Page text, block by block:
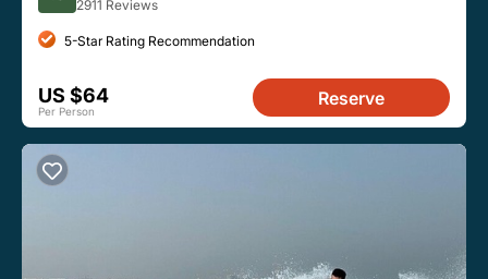
2911 Reviews
5-Star Rating Recommendation
US $64
Per Person
Reserve